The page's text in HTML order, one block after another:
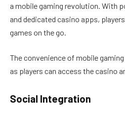
a mobile gaming revolution. With
and dedicated casino apps,
games on the go.
The convenience of mobile
as players can access the casino
Social Integration